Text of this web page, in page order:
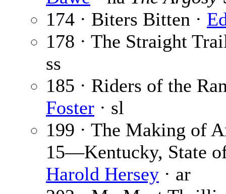
174 · Biters Bitten ·
178 · The Straight
ss
185 · Riders of the
Foster · sl
199 · The Making of
15—Kentucky, State
Harold Hersey · ar